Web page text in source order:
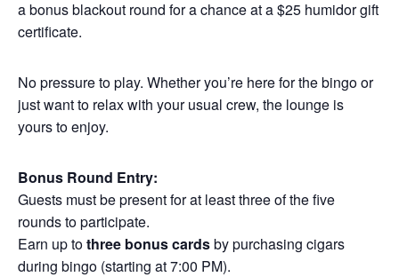
a bonus blackout round for a chance at a $25 humidor gift
certificate.
No pressure to play. Whether you’re here for the bingo or
just want to relax with your usual crew, the lounge is
yours to enjoy.
Bonus Round Entry:
Guests must be present for at least three of the five
rounds to participate.
Earn up tothree bonus cardsby purchasing cigars
during bingo (starting at 7:00 PM).